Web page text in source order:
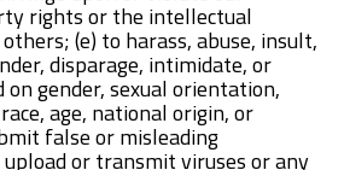
rights or the intellectual
(e) to harass, abuse, insult,
disparage, intimidate, or
gender, sexual orientation,
age, national origin, or
false or misleading
or transmit viruses or any